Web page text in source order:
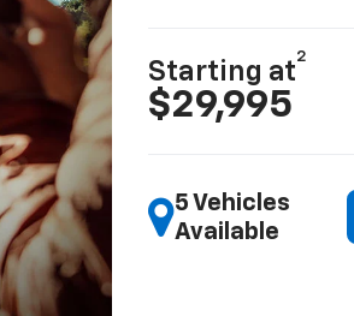
Starting at
2
$29,995
5 Vehicles
Available